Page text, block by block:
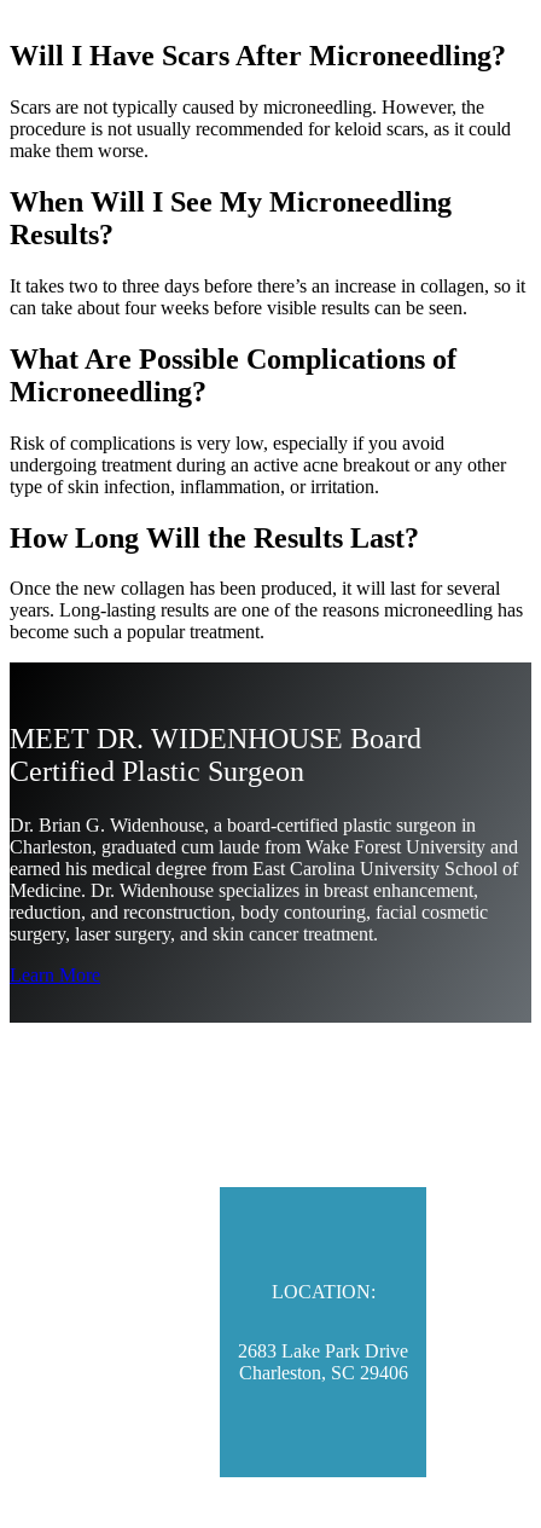
Will I Have Scars After Microneedling?
Scars are not typically caused by microneedling. However, the
procedure is not usually recommended for keloid scars, as it could
make them worse.
When Will I See My Microneedling
Results?
It takes two to three days before there’s an increase in collagen, so it
can take about four weeks before visible results can be seen.
What Are Possible Complications of
Microneedling?
Risk of complications is very low, especially if you avoid
undergoing treatment during an active acne breakout or any other
type of skin infection, inflammation, or irritation.
How Long Will the Results Last?
Once the new collagen has been produced, it will last for several
years. Long-lasting results are one of the reasons microneedling has
become such a popular treatment.
MEET DR. WIDENHOUSE Board
Certified Plastic Surgeon
Dr. Brian G. Widenhouse, a board-certified plastic surgeon in
Charleston, graduated cum laude from Wake Forest University and
earned his medical degree from East Carolina University School of
Medicine. Dr. Widenhouse specializes in breast enhancement,
reduction, and reconstruction, body contouring, facial cosmetic
surgery, laser surgery, and skin cancer treatment.
Learn More
LOCATION:
2683 Lake Park Drive
Charleston, SC 29406